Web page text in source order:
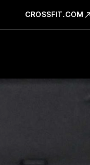
CROSSFIT.COM